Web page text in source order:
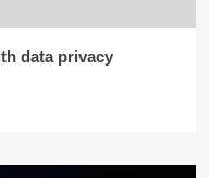
data privacy